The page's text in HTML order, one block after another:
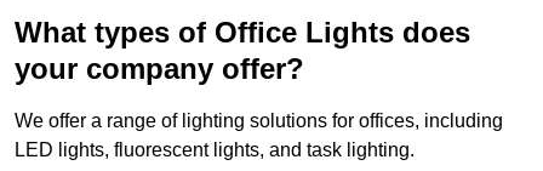
What types of Office Lights does
your company offer?
We offer a range of lighting solutions for offices, including
LED lights, fluorescent lights, and task lighting.